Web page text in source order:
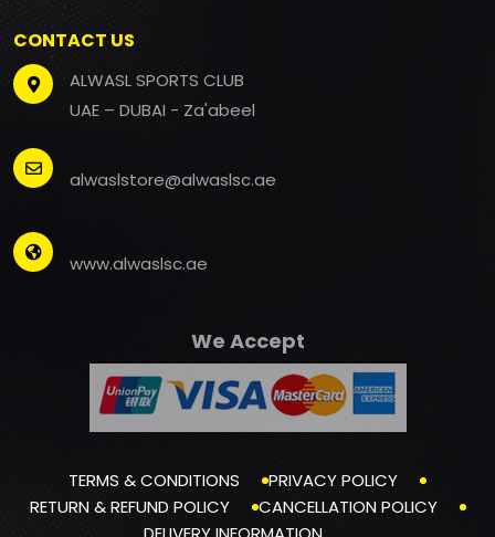
CONTACT US
ALWASL SPORTS CLUB
UAE – DUBAI - Za'abeel
alwaslstore@alwaslsc.ae
www.alwaslsc.ae
We Accept
TERMS & CONDITIONS
PRIVACY POLICY
RETURN & REFUND POLICY
CANCELLATION POLICY